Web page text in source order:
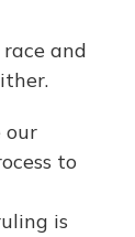
and
our
to
is